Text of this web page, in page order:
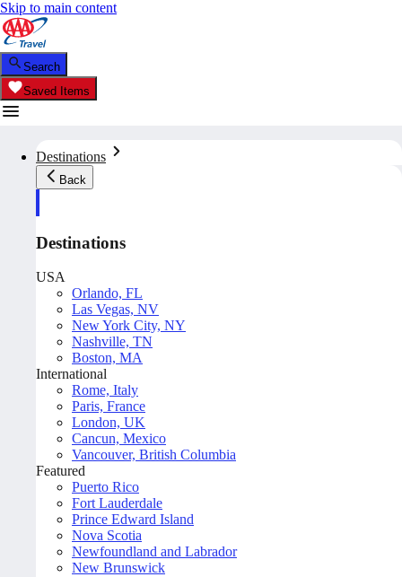
Skip to main content
Search
Saved Items
Destinations
Back
Destinations
USA
Orlando, FL
Las Vegas, NV
New York City, NY
Nashville, TN
Boston, MA
International
Rome, Italy
Paris, France
London, UK
Cancun, Mexico
Vancouver, British Columbia
Featured
Puerto Rico
Fort Lauderdale
Prince Edward Island
Nova Scotia
Newfoundland and Labrador
New Brunswick